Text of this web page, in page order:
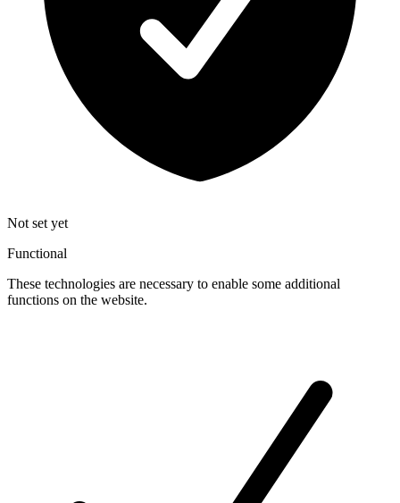
Not set yet
Functional
These technologies are necessary to enable some additional
functions on the website.